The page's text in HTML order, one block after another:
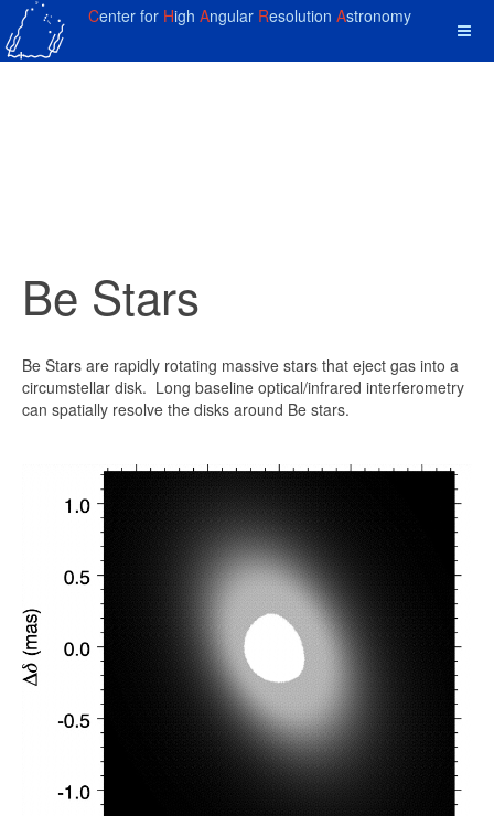
Center for High Angular Resolution Astronomy
Be Stars
Be Stars are rapidly rotating massive stars that eject gas into a
circumstellar disk. Long baseline optical/infrared interferometry
can spatially resolve the disks around Be stars.